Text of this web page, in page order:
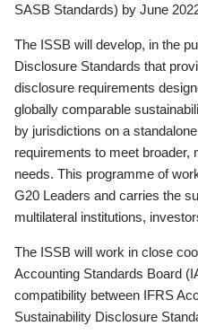
SASB Standards) by June
The ISSB will develop, in the
Disclosure Standards that
disclosure requirements
globally comparable
by jurisdictions on a
requirements to meet broader,
needs. This programme of
G20 Leaders and carries the
multilateral institutions,
The ISSB will work in close
Accounting Standards Board
compatibility between IFRS
Sustainability Disclosure